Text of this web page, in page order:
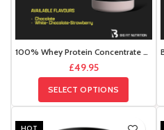
£49.95
SELECT OPTIONS
HOT